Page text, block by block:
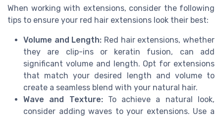
When working with extensions, consider the following
tips to ensure your red hair extensions look their best:
Volume and Length: Red hair extensions, whether
they are clip-ins or keratin fusion, can add
significant volume and length. Opt for extensions
that match your desired length and volume to
create a seamless blend with your natural hair.
Wave and Texture:To achieve a natural look,
consider adding waves to your extensions. Use a